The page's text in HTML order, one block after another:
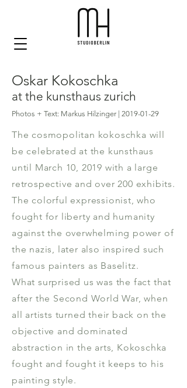
Oskar Kokoschka
at the kunsthaus zurich
Photos + Text: Markus Hilzinger | 2019-01-29
The cosmopolitan kokoschka will
be celebrated at the kunsthaus
until March 10, 2019 with a large
retrospective and over 200 exhibits.
The colorful expressionist, who
fought for liberty and humanity
against the overwhelming power of
the nazis, later also inspired such
famous painters as Baselitz.
What surprised us was the fact that
after the Second World War, when
all artists turned their back on the
objective and dominated
abstraction in the arts, Kokoschka
fought and fought it keeps to his
painting style.